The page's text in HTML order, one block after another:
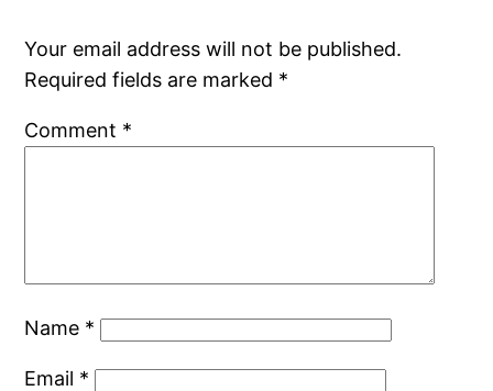
Your email address will not be published.
Required fields are marked *
Comment *
Name *
Email *